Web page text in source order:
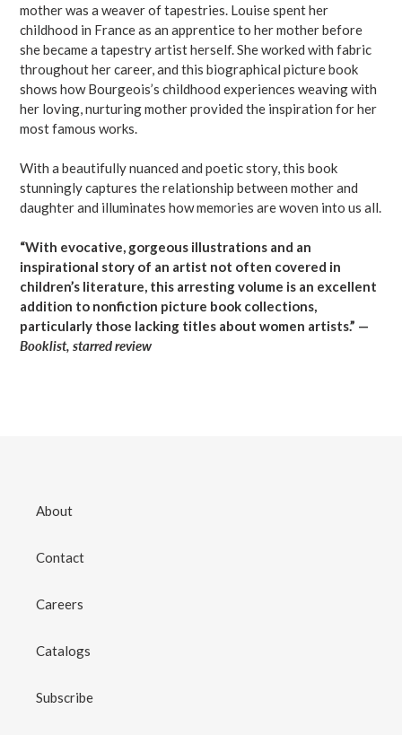
mother was a weaver of tapestries. Louise spent her
childhood in France as an apprentice to her mother before
she became a tapestry artist herself. She worked with fabric
throughout her career, and this biographical picture book
shows how Bourgeois’s childhood experiences weaving with
her loving, nurturing mother provided the inspiration for her
most famous works.
With a beautifully nuanced and poetic story, this book
stunningly captures the relationship between mother and
daughter and illuminates how memories are woven into us all.
“With evocative, gorgeous illustrations and an
inspirational story of an artist not often covered in
children’s literature, this arresting volume is an excellent
addition to nonfiction picture book collections,
particularly those lacking titles about women artists.” —
Booklist, starred review
About
Contact
Careers
Catalogs
Subscribe